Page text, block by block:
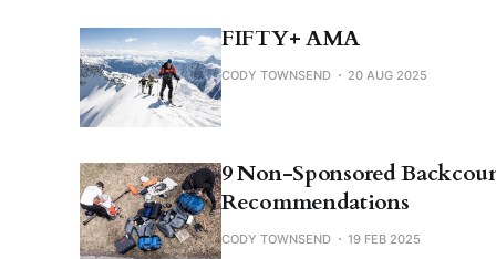
FIFTY+ AMA
CODY TOWNSEND 20 AUG 2025
9 Non-Sponsored
Recommendations
CODY TOWNSEND 19 FEB 2025